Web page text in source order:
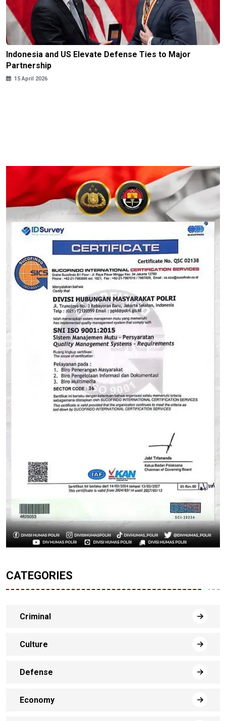
Indonesia and US Elevate Defense Ties to Major
Partnership
15 April 2026
CATEGORIES
Criminal
Culture
Defense
Economy